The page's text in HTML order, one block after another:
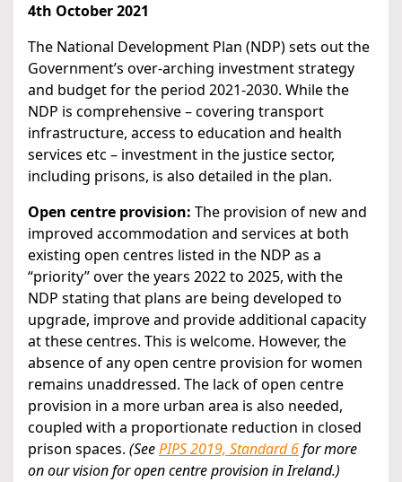
4th October 2021
The National Development Plan (NDP) sets out the
Government’s over-arching investment strategy
and budget for the period 2021-2030. While the
NDP is comprehensive – covering transport
infrastructure, access to education and health
services etc – investment in the justice sector,
including prisons, is also detailed in the plan.
Open centre provision: The provision of new and
improved accommodation and services at both
existing open centres listed in the NDP as a
“priority” over the years 2022 to 2025, with the
NDP stating that plans are being developed to
upgrade, improve and provide additional capacity
at these centres. This is welcome. However, the
absence of any open centre provision for women
remains unaddressed. The lack of open centre
provision in a more urban area is also needed,
coupled with a proportionate reduction in closed
prison spaces. (SeePIPS 2019, Standard 6for more
on our vision for open centre provision in Ireland.)